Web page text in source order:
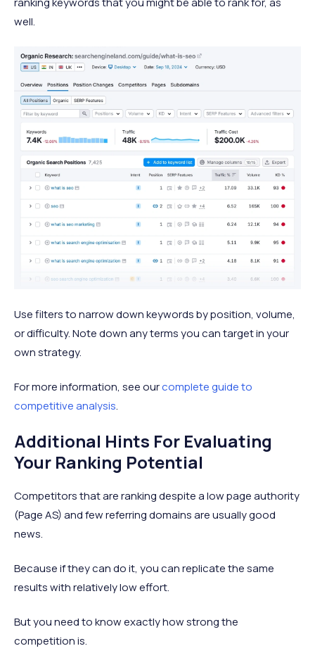
well.
Use filters to narrow down keywords by position, volume,
or difficulty. Note down any terms you can target in your
own strategy.
For more information, see ourcomplete guide to
competitive analysis.
Additional Hints For Evaluating
Your Ranking Potential
Competitors that are ranking despite a low page authority
(Page AS) and few referring domains are usually good
news.
Because if they can do it, you can replicate the same
results with relatively low effort.
But you need to know exactly how strong the
competition is.